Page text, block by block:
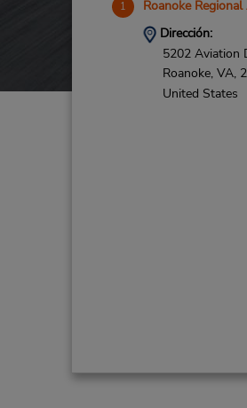
1 Roanoke
Dirección:
5202 Aviation
Roanoke, VA,
United States